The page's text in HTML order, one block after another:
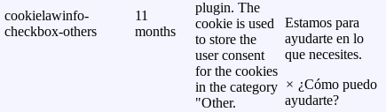
cookielawinfo-
checkbox-others
11
months
plugin. The
cookie is used
to store the
user consent
for the cookies
in the category
"Other.
Estamos para
ayudarte en lo
que necesites.
× ¿Cómo puedo
ayudarte?